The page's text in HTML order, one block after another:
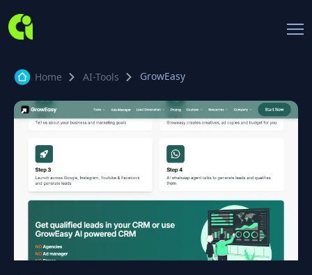
Home AI-Tools GrowEasy